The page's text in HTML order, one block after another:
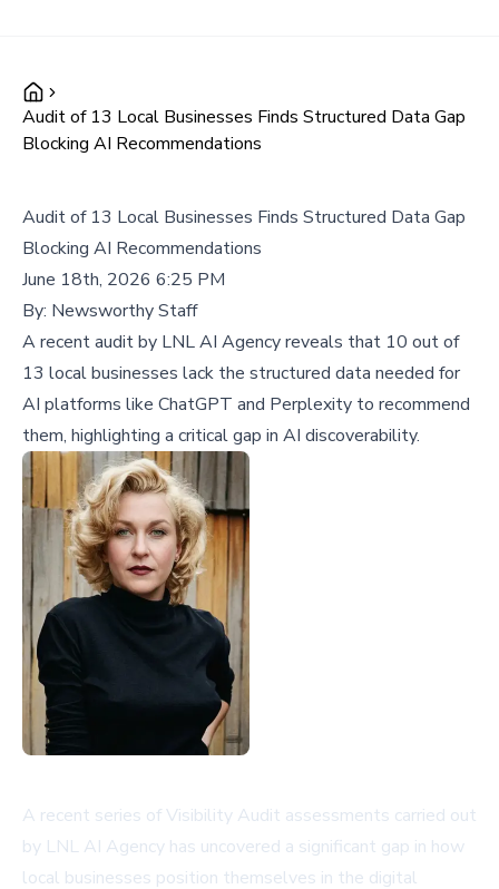
Audit of 13 Local Businesses Finds Structured Data Gap
Blocking AI Recommendations
Audit of 13 Local Businesses Finds Structured Data Gap
Blocking AI Recommendations
June 18th, 2026 6:25 PM
By: Newsworthy Staff
A recent audit by LNL AI Agency reveals that 10 out of
13 local businesses lack the structured data needed for
AI platforms like ChatGPT and Perplexity to recommend
them, highlighting a critical gap in AI discoverability.
A recent series of Visibility Audit assessments carried out
by LNL AI Agency has uncovered a significant gap in how
local businesses position themselves in the digital